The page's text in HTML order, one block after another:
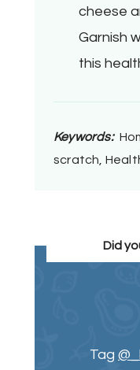
cheese
Garnish
this
Keywords:
scratch,
Did
Tag